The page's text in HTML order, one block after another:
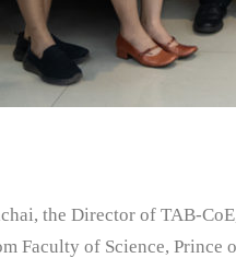
the Director of TAB-
Faculty of Science,